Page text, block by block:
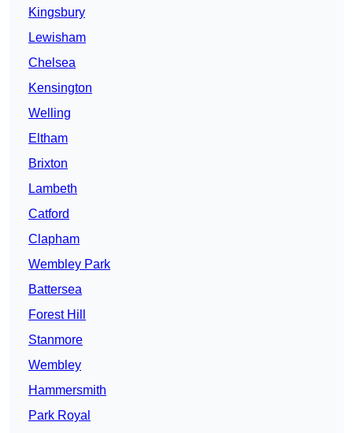
Kingsbury
Lewisham
Chelsea
Kensington
Welling
Eltham
Brixton
Lambeth
Catford
Clapham
Wembley Park
Battersea
Forest Hill
Stanmore
Wembley
Hammersmith
Park Royal